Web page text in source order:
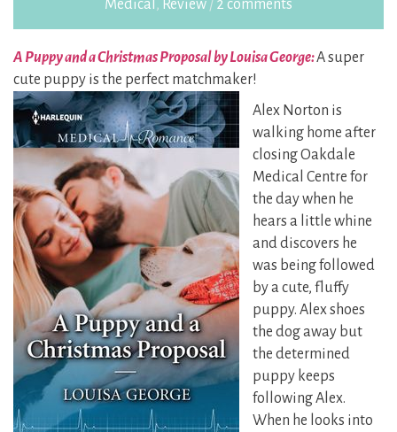
Medical , Review / 2 comments
A Puppy and a Christmas Proposal by Louisa George:A super
cute puppy is the perfect matchmaker!
Alex Norton is
walking home after
closing Oakdale
Medical Centre for
the day when he
hears a little whine
and discovers he
was being followed
by a cute, fluffy
puppy. Alex shoes
the dog away but
the determined
puppy keeps
following Alex.
When he looks into